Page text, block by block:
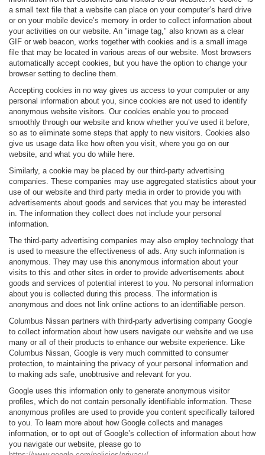
a small text file that a website can place on your computer’s hard drive
or on your mobile device’s memory in order to collect information about
your activities on our website. An "image tag," also known as a clear
GIF or web beacon, works together with cookies and is a small image
file that may be located in various areas of our website. Most browsers
automatically accept cookies, but you have the option to change your
browser setting to decline them.
Accepting cookies in no way gives us access to your computer or any
personal information about you, since cookies are not used to identify
anonymous website visitors. Our cookies enable you to proceed
smoothly through our website and know whether you’ve used it before,
so as to eliminate some steps that apply to new visitors. Cookies also
give us usage data like how often you visit, where you go on our
website, and what you do while here.
Similarly, a cookie may be placed by our third-party advertising
companies. These companies may use aggregated statistics about your
use of our website and third party media in order to provide you with
advertisements about goods and services that you may be interested
in. The information they collect does not include your personal
information.
The third-party advertising companies may also employ technology that
is used to measure the effectiveness of ads. Any such information is
anonymous. They may use this anonymous information about your
visits to this and other sites in order to provide advertisements about
goods and services of potential interest to you. No personal information
about you is collected during this process. The information is
anonymous and does not link online actions to an identifiable person.
Columbus Nissan partners with third-party advertising company Google
to collect information about how users navigate our website and we use
many or all of their products to enhance our website experience. Like
Columbus Nissan, Google is very much committed to consumer
protection, to maintaining the privacy of your personal information and
to making ads safe, unobtrusive and relevant for you.
Google uses this information only to generate anonymous visitor
profiles, which do not contain personally identifiable information. These
anonymous profiles are used to provide you content specifically tailored
to you. To learn more about how Google collects and manages
information, or to opt out of Google’s collection of information about how
you navigate our website, please go to